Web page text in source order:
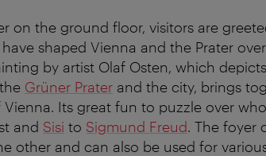
on the ground floor, visitors are
shaped Vienna and the Prater
by artist Olaf Osten, which
Grüner Prater and the city, brings
Its great fun to puzzle over
and Sisi to Sigmund Freud. The foyer
other and can also be used for